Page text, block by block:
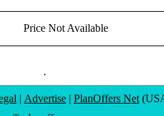
Price Not Available
.
| Advertise | PlanOffers Net